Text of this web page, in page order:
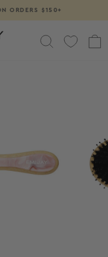
ORDERS $150+
SEARCH